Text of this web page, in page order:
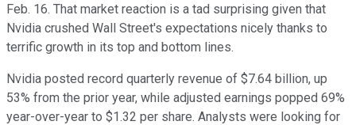
Feb. 16. That market reaction is a tad surprising given that
Nvidia crushed Wall Street's expectations nicely thanks to
terrific growth in its top and bottom lines.
Nvidia posted record quarterly revenue of $7.64 billion, up
53% from the prior year, while adjusted earnings popped 69%
year-over-year to $1.32 per share. Analysts were looking for